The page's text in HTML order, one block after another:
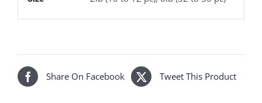
Share On Facebook Tweet This Product